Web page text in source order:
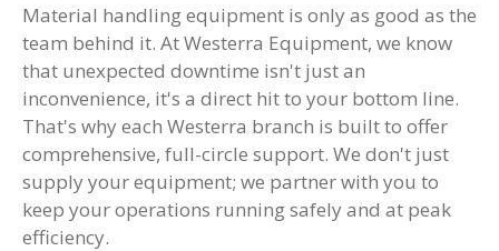
Material handling equipment is only as good as the
team behind it. At Westerra Equipment, we know
that unexpected downtime isn't just an
inconvenience, it's a direct hit to your bottom line.
That's why each Westerra branch is built to offer
comprehensive, full-circle support. We don't just
supply your equipment; we partner with you to
keep your operations running safely and at peak
efficiency.